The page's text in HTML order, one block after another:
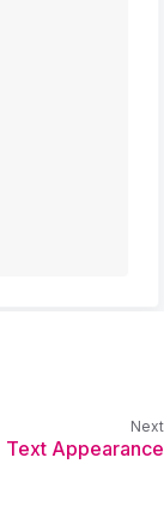
Text Appearance